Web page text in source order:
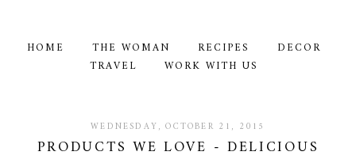
HOME THE WOMAN RECIPES
DECOR
TRAVEL
WORK WITH US
WEDNESDAY, OCTOBER 21, 2015
PRODUCTS WE LOVE - DELICIOUS